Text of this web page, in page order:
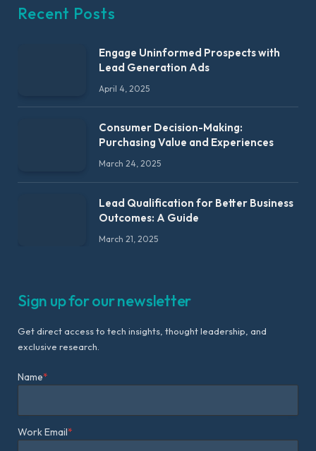
Recent Posts
Engage Uninformed Prospects with
Lead Generation Ads
April 4, 2025
Consumer Decision-Making:
Purchasing Value and Experiences
March 24, 2025
Lead Qualification for Better Business
Outcomes: A Guide
March 21, 2025
Sign up for our newsletter
Get direct access to tech insights, thought leadership, and
exclusive research.
Name*
Work Email*